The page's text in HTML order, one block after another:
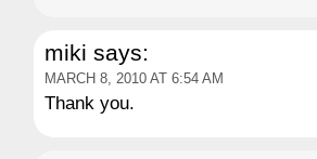
miki says:
MARCH 8, 2010 AT 6:54 AM
Thank you.